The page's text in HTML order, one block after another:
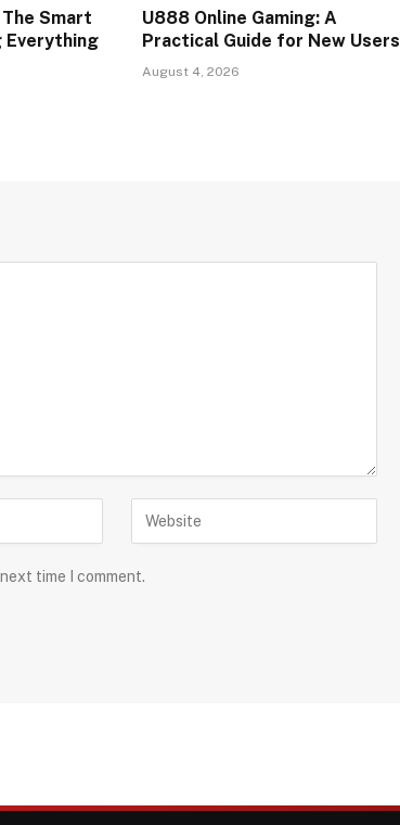
Smart
Everything
U888 Online Gaming: A
Practical Guide for New Users
August 4, 2026
time I comment.